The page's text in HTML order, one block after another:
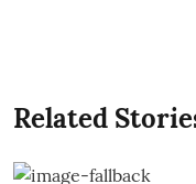
Related